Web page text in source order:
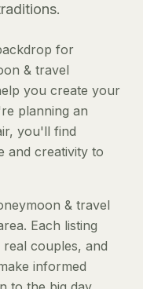
for
& travel
you create your
planning an
you'll find
and creativity to
& travel
Each listing
couples, and
informed